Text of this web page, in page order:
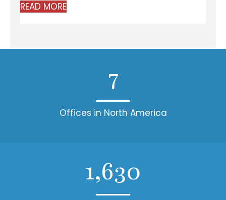
READ MORE
7
Offices in North America
1,630